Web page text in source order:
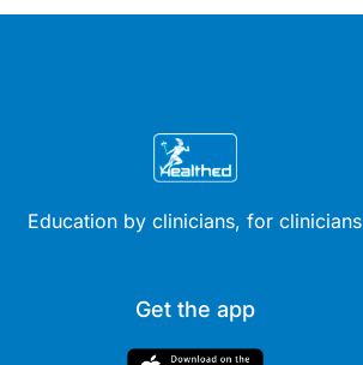
Education by clinicians, for clinicians
Get the app